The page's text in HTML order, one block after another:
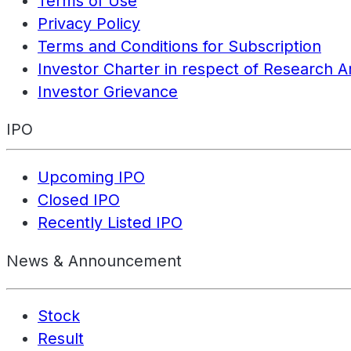
Privacy Policy
Terms and Conditions for Subscription
Investor Charter in respect of Research
Investor Grievance
IPO
Upcoming IPO
Closed IPO
Recently Listed IPO
News & Announcement
Stock
Result